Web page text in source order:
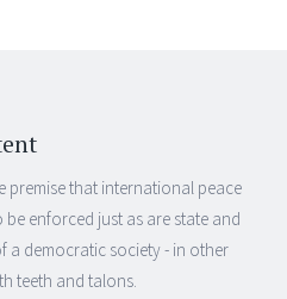
premise that international peace
enforced just as are state and
a democratic society - in other
teeth and talons.